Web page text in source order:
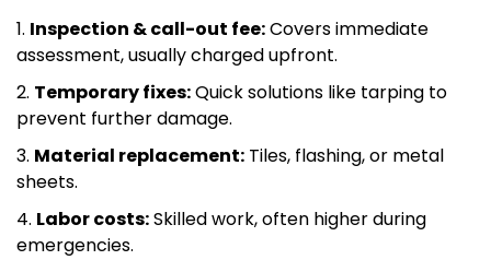
Inspection & call-out fee:Covers immediate
assessment, usually charged upfront.
Temporary fixes:Quick solutions like tarping to
prevent further damage.
Material replacement: Tiles, flashing, or metal
sheets.
Labor costs:Skilled work, often higher during
emergencies.